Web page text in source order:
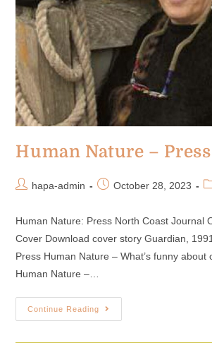
Human Nature – Press
hapa-admin October 28, 2023
Human Nature: Press North Coast Journal
Cover Download cover story Guardian,
Press Human Nature – What’s funny about
Human Nature –…
Continue Reading